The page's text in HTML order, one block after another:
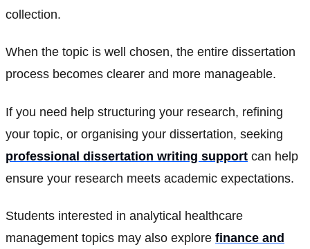
collection.
When the topic is well chosen, the entire dissertation
process becomes clearer and more manageable.
If you need help structuring your research, refining
your topic, or organising your dissertation, seeking
professional dissertation writing support can help
ensure your research meets academic expectations.
Students interested in analytical healthcare
management topics may also explore finance and